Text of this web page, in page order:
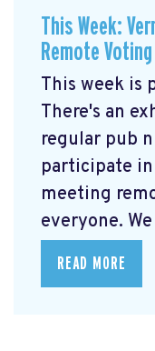
This Week:
Remote Voting
This week is
There's an
regular pub
participate
meeting
everyone. We
READ MORE